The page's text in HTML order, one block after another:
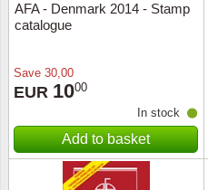
AFA - Denmark 2014 - Stamp
catalogue
Save 30,00
EUR 1000
In stock
Add to basket